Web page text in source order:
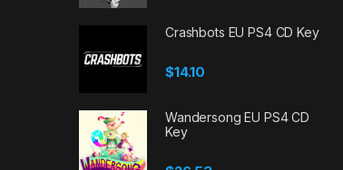
Crashbots EU PS4 CD Key
$14.10
Wandersong EU PS4 CD
Key